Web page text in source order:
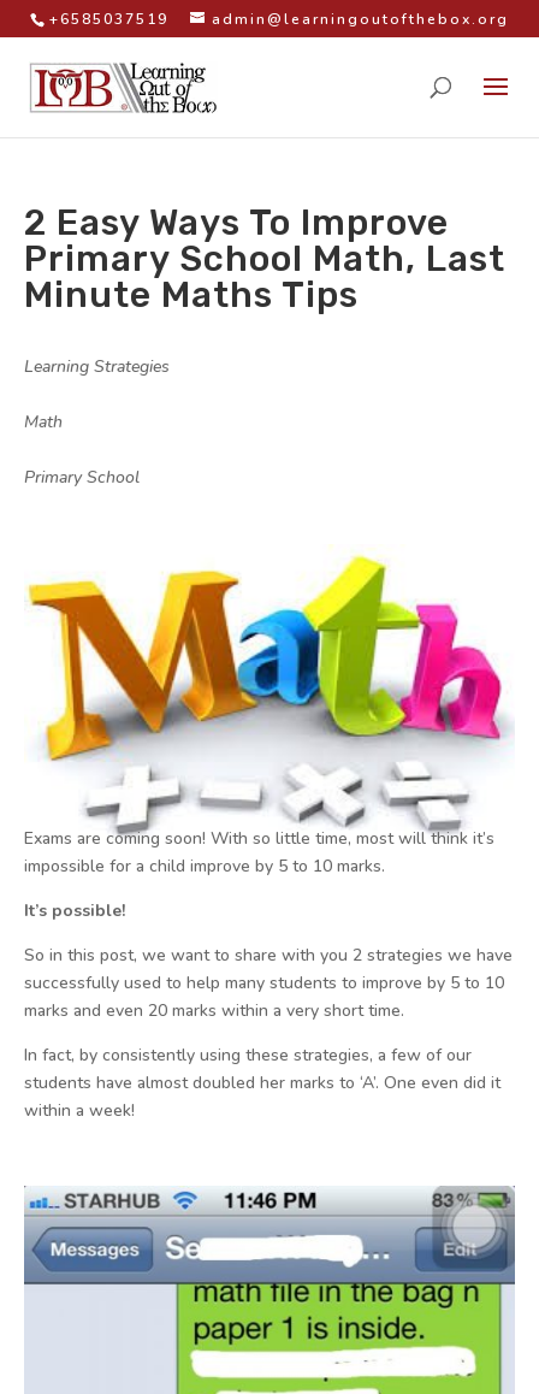
+6585037519 admin@learningoutofthebox.org
2 Easy Ways To Improve
Primary School Math, Last
Minute Maths Tips
Learning Strategies
Math
Primary School
Exams are coming soon! With so little time, most will think it’s
impossible for a child improve by 5 to 10 marks.
It’s possible!
So in this post, we want to share with you 2 strategies we have
successfully used to help many students to improve by 5 to 10
marks and even 20 marks within a very short time.
In fact, by consistently using these strategies, a few of our
students have almost doubled her marks to ‘A’. One even did it
within a week!